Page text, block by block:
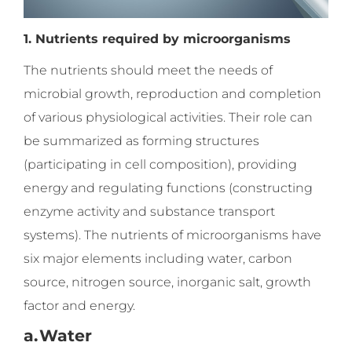
1. Nutrients required by microorganisms
The nutrients should meet the needs of
microbial growth, reproduction and completion
of various physiological activities. Their role can
be summarized as forming structures
(participating in cell composition), providing
energy and regulating functions (constructing
enzyme activity and substance transport
systems). The nutrients of microorganisms have
six major elements including water, carbon
source, nitrogen source, inorganic salt, growth
factor and energy.
a.Water